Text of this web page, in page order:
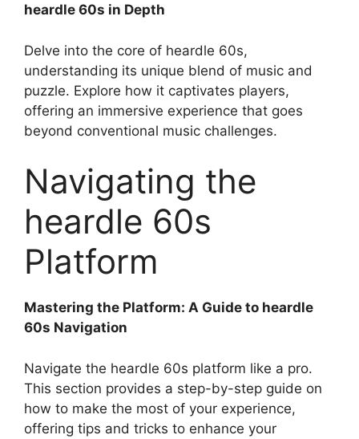
heardle 60s in Depth
Delve into the core of heardle 60s,
understanding its unique blend of music and
puzzle. Explore how it captivates players,
offering an immersive experience that goes
beyond conventional music challenges.
Navigating the
heardle 60s
Platform
Mastering the Platform: A Guide to heardle
60s Navigation
Navigate the heardle 60s platform like a pro.
This section provides a step-by-step guide on
how to make the most of your experience,
offering tips and tricks to enhance your